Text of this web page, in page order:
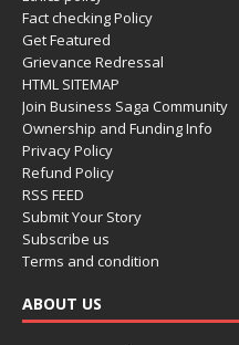
Fact checking Policy
Get Featured
Grievance Redressal
HTML SITEMAP
Join Business Saga Community
Ownership and Funding Info
Privacy Policy
Refund Policy
RSS FEED
Submit Your Story
Subscribe us
Terms and condition
ABOUT US